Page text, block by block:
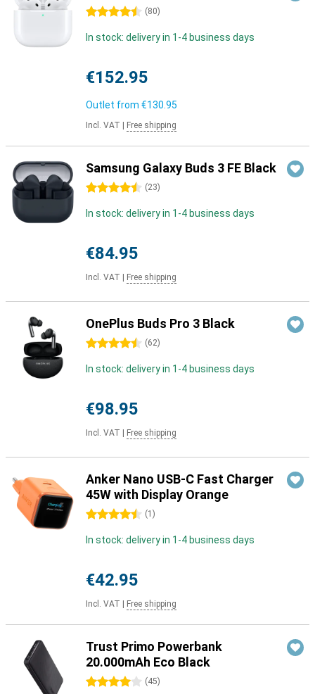
4.5 stars (80)
In stock: delivery in 1-4 business days
€152.95
Outlet from €130.95
Incl. VAT Free shipping
Samsung Galaxy Buds 3 FE Black
4.5 stars (23)
In stock: delivery in 1-4 business days
€84.95
Incl. VAT Free shipping
OnePlus Buds Pro 3 Black
4.5 stars (62)
In stock: delivery in 1-4 business days
€98.95
Incl. VAT Free shipping
Anker Nano USB-C Fast Charger
45W with Display Orange
4.5 stars (1 )
In stock: delivery in 1-4 business days
€42.95
Incl. VAT Free shipping
Trust Primo Powerbank
20.000mAh Eco Black
4 stars (45)